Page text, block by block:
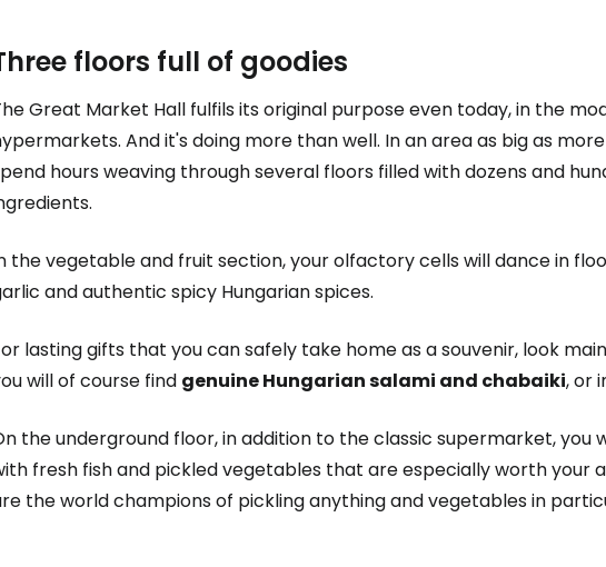
floors full of goodies
Great Market Hall fulfils its original purpose even today, in the
And it's doing more than well. In an area as big as
hours weaving through several floors filled with dozens and
the vegetable and fruit section, your olfactory cells will dance in
and authentic spicy Hungarian spices.
lasting gifts that you can safely take home as a souvenir, look
will of course find genuine Hungarian salami and chabaiki, or
the underground floor, in addition to the classic supermarket, you
fresh fish and pickled vegetables that are especially worth your
the world champions of pickling anything and vegetables in
Sign in to
... the worldwide travel community